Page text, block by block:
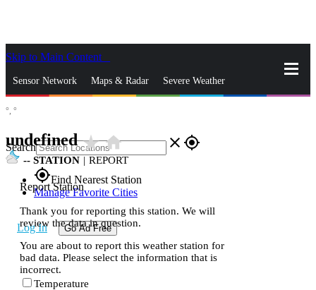
Skip to Main Content
Sensor Network Maps & Radar Severe Weather
Search close gps_fixed
gps_fixedFind Nearest Station
Manage Favorite Cities
Log In Go Ad Free
°, °
undefinedstar_ratehome
-- STATION | REPORT
Report Station
Thank you for reporting this station. We will
review the data in question.
You are about to report this weather station for
bad data. Please select the information that is
incorrect.
Temperature